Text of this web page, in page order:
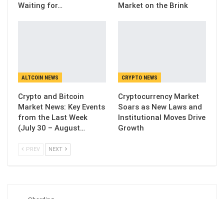
Waiting for…
Market on the Brink
ALTCOIN NEWS
Crypto and Bitcoin
Market News: Key Events
from the Last Week
(July 30 – August…
CRYPTO NEWS
Cryptocurrency Market
Soars as New Laws and
Institutional Moves Drive
Growth
PREV NEXT